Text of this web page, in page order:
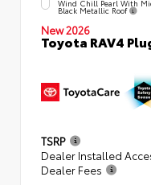
Wind Chill Pearl With
Black Metallic Roof
New 2026
Toyota RAV4
TSRP
Dealer Installed
Dealer Fees